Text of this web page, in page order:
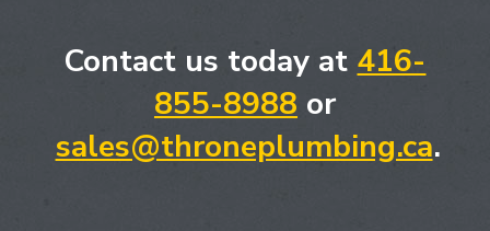
Contact us today at 416-
855-8988 or
sales@throneplumbing.ca.